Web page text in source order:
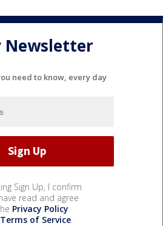
Newsletter
need to know, every day
Sign Up, I confirm
read and agree
Privacy Policy
Terms of Service.